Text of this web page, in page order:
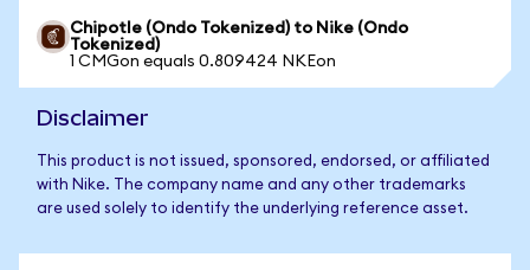
Chipotle (Ondo Tokenized) to Nike (Ondo
Tokenized)
1 CMGon equals 0.809424 NKEon
Disclaimer
This product is not issued, sponsored, endorsed, or affiliated
with Nike. The company name and any other trademarks
are used solely to identify the underlying reference asset.